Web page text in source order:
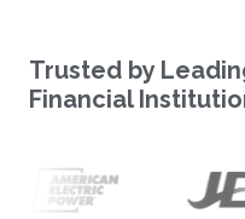
Trusted by
Financial